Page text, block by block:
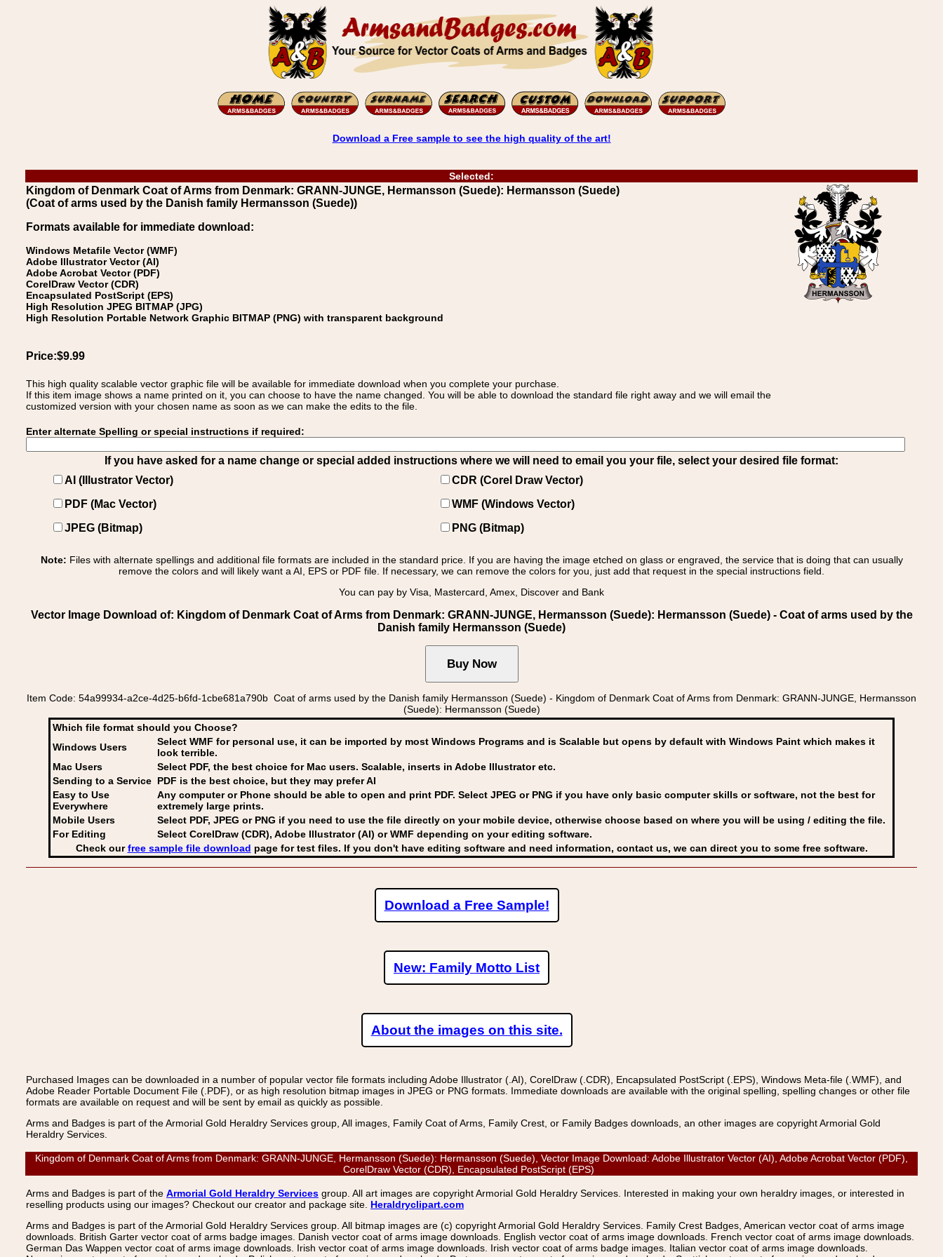
Download a Free sample to see the high quality of the art!
Selected:
Kingdom of Denmark Coat of Arms from Denmark: GRANN-JUNGE, Hermansson (Suede): Hermansson (Suede)
(Coat of arms used by the Danish family Hermansson (Suede))
Formats available for immediate download:
Windows Metafile Vector (WMF)
Adobe Illustrator Vector (AI)
Adobe Acrobat Vector (PDF)
CorelDraw Vector (CDR)
Encapsulated PostScript (EPS)
High Resolution JPEG BITMAP (JPG)
High Resolution Portable Network Graphic BITMAP (PNG) with transparent background
Price:$9.99
This high quality scalable vector graphic file will be available for immediate download when you complete your purchase.
If this item image shows a name printed on it, you can choose to have the name changed. You will be able to download the standard file right away and we will email the
customized version with your chosen name as soon as we can make the edits to the file.
Enter alternate Spelling or special instructions if required:
If you have asked for a name change or special added instructions where we will need to email you your file, select your desired file format:
AI (Illustrator Vector)
CDR (Corel Draw Vector)
PDF (Mac Vector)
WMF (Windows Vector)
JPEG (Bitmap)
PNG (Bitmap)
Note: Files with alternate spellings and additional file formats are included in the standard price. If you are having the image etched on glass or engraved, the service that is doing that can usually
remove the colors and will likely want a AI, EPS or PDF file. If necessary, we can remove the colors for you, just add that request in the special instructions field.
You can pay by Visa, Mastercard, Amex, Discover and Bank
Vector Image Download of: Kingdom of Denmark Coat of Arms from Denmark: GRANN-JUNGE, Hermansson (Suede): Hermansson (Suede) - Coat of arms used by the
Danish family Hermansson (Suede)
Item Code: 54a99934-a2ce-4d25-b6fd-1cbe681a790b Coat of arms used by the Danish family Hermansson (Suede) - Kingdom of Denmark Coat of Arms from Denmark: GRANN-JUNGE, Hermansson
(Suede): Hermansson (Suede)
Which file format should you Choose?
Windows Users
Select WMF for personal use, it can be imported by most Windows Programs and is Scalable but opens by default with Windows Paint which makes it
look terrible.
Mac Users
Select PDF, the best choice for Mac users. Scalable, inserts in Adobe Illustrator etc.
Sending to a Service PDF is the best choice, but they may prefer AI
Easy to Use
Everywhere
Any computer or Phone should be able to open and print PDF. Select JPEG or PNG if you have only basic computer skills or software, not the best for
extremely large prints.
Mobile Users
Select PDF, JPEG or PNG if you need to use the file directly on your mobile device, otherwise choose based on where you will be using / editing the file.
For Editing
Select CorelDraw (CDR), Adobe Illustrator (AI) or WMF depending on your editing software.
Check ourfree sample file download page for test files. If you don't have editing software and need information, contact us, we can direct you to some free software.
Download a Free Sample!
New: Family Motto List
About the images on this site.
Purchased Images can be downloaded in a number of popular vector file formats including Adobe Illustrator (.AI), CorelDraw (.CDR), Encapsulated PostScript (.EPS), Windows Meta-file (.WMF), and
Adobe Reader Portable Document File (.PDF), or as high resolution bitmap images in JPEG or PNG formats. Immediate downloads are available with the original spelling, spelling changes or other file
formats are available on request and will be sent by email as quickly as possible.
Arms and Badges is part of the Armorial Gold Heraldry Services group, All images, Family Coat of Arms, Family Crest, or Family Badges downloads, an other images are copyright Armorial Gold
Heraldry Services.
Kingdom of Denmark Coat of Arms from Denmark: GRANN-JUNGE, Hermansson (Suede): Hermansson (Suede), Vector Image Download: Adobe Illustrator Vector (AI), Adobe Acrobat Vector (PDF),
CorelDraw Vector (CDR), Encapsulated PostScript (EPS)
Arms and Badges is part of the Armorial Gold Heraldry Services group. All art images are copyright Armorial Gold Heraldry Services. Interested in making your own heraldry images, or interested in
reselling products using our images? Checkout our creator and package site. Heraldryclipart.com
Arms and Badges is part of the Armorial Gold Heraldry Services group. All bitmap images are (c) copyright Armorial Gold Heraldry Services. Family Crest Badges, American vector coat of arms image
downloads. British Garter vector coat of arms badge images. Danish vector coat of arms image downloads. English vector coat of arms image downloads. French vector coat of arms image downloads.
German Das Wappen vector coat of arms image downloads. Irish vector coat of arms image downloads. Irish vector coat of arms badge images. Italian vector coat of arms image downloads.